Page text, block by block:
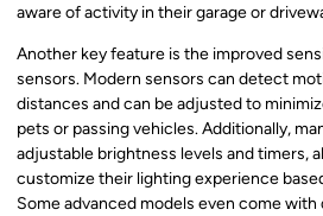
aware of activity in their garage or
Another key feature is the improved
sensors. Modern sensors can detect
distances and can be adjusted to
pets or passing vehicles. Additionally,
adjustable brightness levels and timers,
customize their lighting experience
Some advanced models even come with